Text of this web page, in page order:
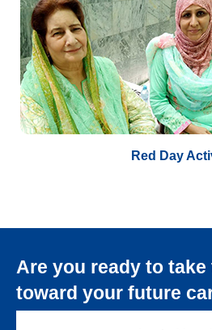
Red Day
Are you ready to
toward your future